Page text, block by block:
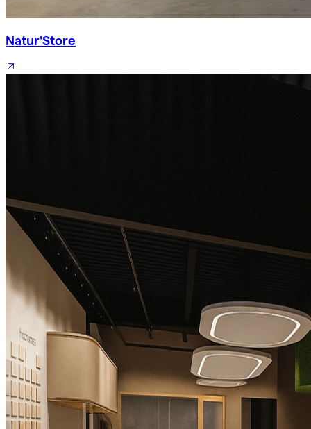
Natur'Store